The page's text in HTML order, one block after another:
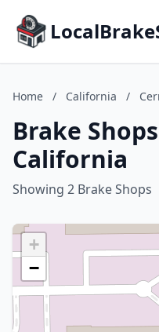
Home / California /
Brake
California
Showing 2 Brake Shops
+
−